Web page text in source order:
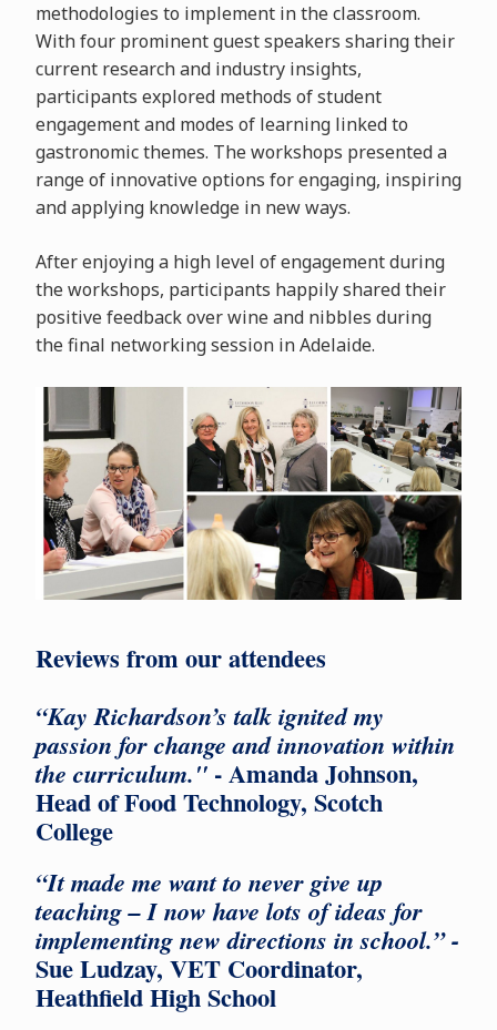
methodologies to implement in the classroom.
With four prominent guest speakers sharing their
current research and industry insights,
participants explored methods of student
engagement and modes of learning linked to
gastronomic themes. The workshops presented a
range of innovative options for engaging, inspiring
and applying knowledge in new ways.
After enjoying a high level of engagement during
the workshops, participants happily shared their
positive feedback over wine and nibbles during
the final networking session in Adelaide.
Reviews from our attendees
“Kay Richardson’s talk ignited my
passion for change and innovation within
the curriculum."- Amanda Johnson,
Head of Food Technology, Scotch
College
“It made me want to never give up
teaching – I now have lots of ideas for
implementing new directions in school.” -
Sue Ludzay, VET Coordinator,
Heathfield High School